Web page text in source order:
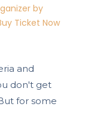
by
Ticket Now
and
don't get
for some